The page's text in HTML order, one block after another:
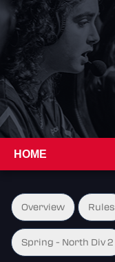
HOME
Overview Rules
Spring - North Div 2